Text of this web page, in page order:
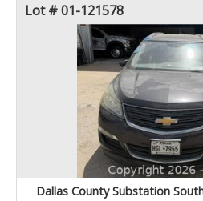
Lot # 01-121578
Dallas County Substation